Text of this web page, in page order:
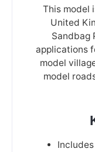
This model
United
Sandbag
applications
model
model